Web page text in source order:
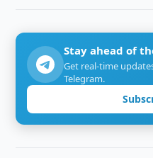
Stay ahead of
Get real-time
Telegram.